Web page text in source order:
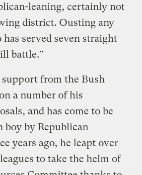
leaning, certainly not
district. Ousting any
served seven straight
battle.”
support from the Bush
a number of his
and has come to be
boy by Republican
years ago, he leapt over
to take the helm of